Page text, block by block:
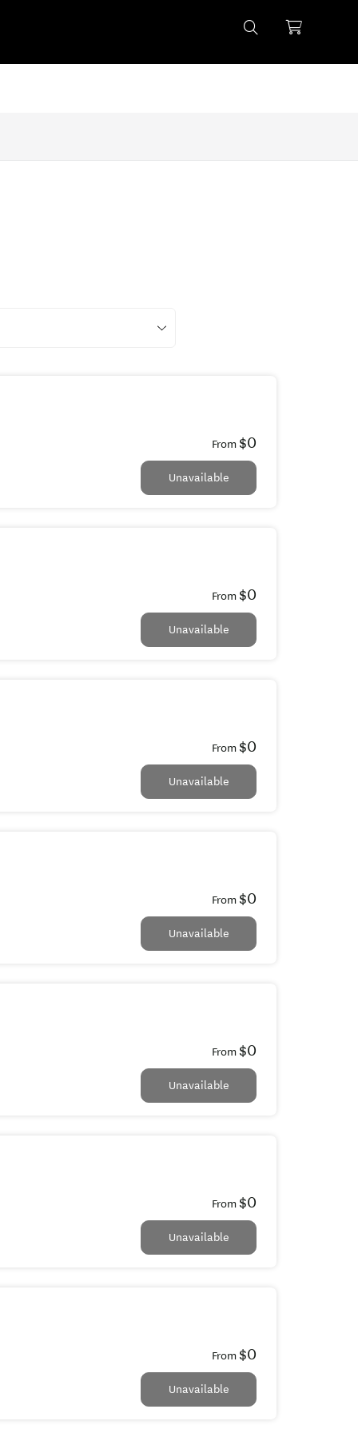
From $0
Unavailable
From $0
Unavailable
From $0
Unavailable
From $0
Unavailable
From $0
Unavailable
From $0
Unavailable
From $0
Unavailable